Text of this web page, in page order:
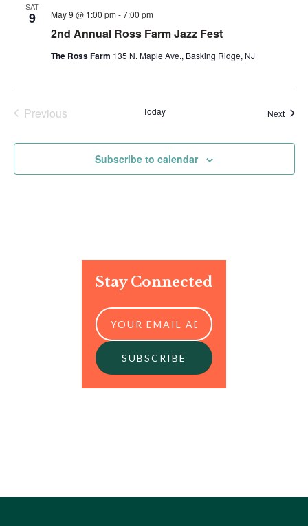
SAT
9
2nd Annual Ross Farm Jazz Fest
May 9 @ 1:00 pm-7:00 pm
The Ross Farm 135 N. Maple Ave., Basking Ridge, NJ
Previous
Today Next
Subscribe to calendar
Stay Connected